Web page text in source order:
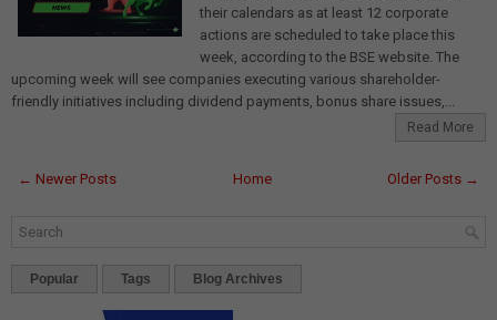
their calendars as at least 12 corporate
actions are scheduled to take place this
week, according to the BSE website. The
upcoming week will see companies executing various shareholder-
friendly initiatives including dividend payments, bonus share issues,...
Read More
← Newer Posts Older Posts →
Home
Popular Tags Blog Archives